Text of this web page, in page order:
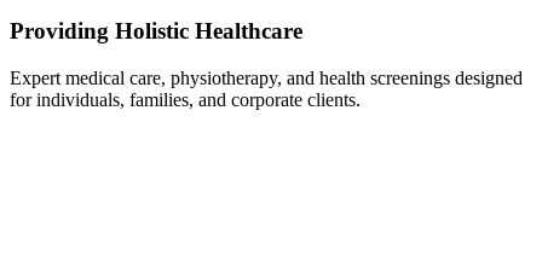
Providing Holistic Healthcare
Expert medical care, physiotherapy, and health screenings designed
for individuals, families, and corporate clients.